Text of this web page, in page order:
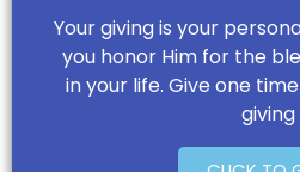
Your giving is your
you honor Him for the
in your life. Give one
giving